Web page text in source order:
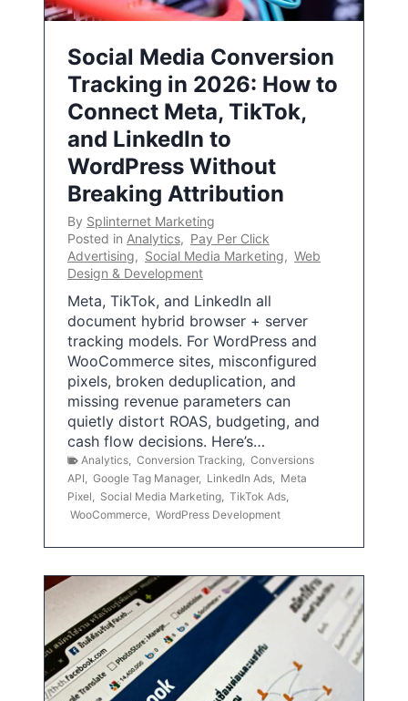
Social Media Conversion
Tracking in 2026: How to
Connect Meta, TikTok,
and LinkedIn to
WordPress Without
Breaking Attribution
By Splinternet Marketing
Posted in Analytics, Pay Per Click
Advertising, Social Media Marketing, Web
Design & Development
Meta, TikTok, and LinkedIn all
document hybrid browser + server
tracking models. For WordPress and
WooCommerce sites, misconfigured
pixels, broken deduplication, and
missing revenue parameters can
quietly distort ROAS, budgeting, and
cash flow decisions. Here’s…
Analytics Conversion Tracking Conversions
API
Google Tag Manager, LinkedIn Ads
Meta
Pixel
Social Media Marketing TikTok Ads
WooCommerce WordPress Development